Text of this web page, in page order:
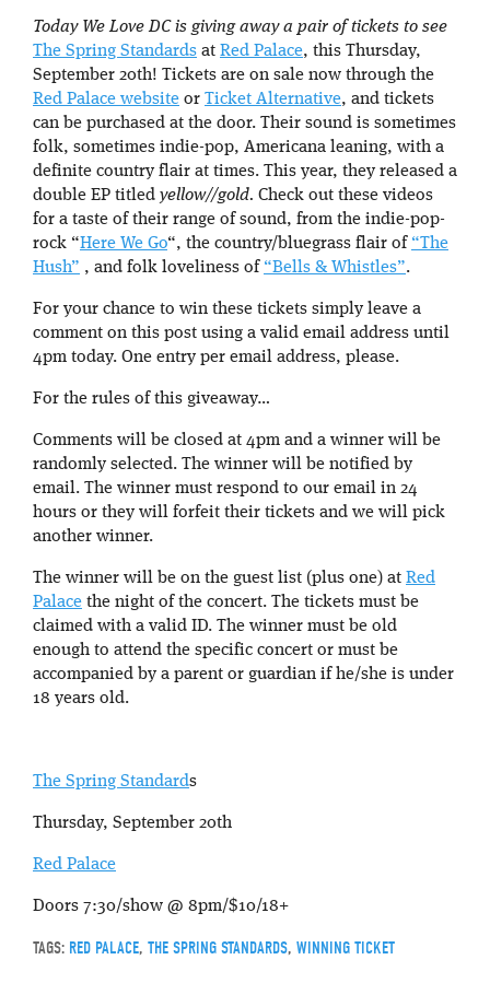
Today We Love DC is giving away a pair of tickets to see
The Spring Standards at Red Palace, this Thursday,
September 20th! Tickets are on sale now through the
Red Palace website or Ticket Alternative, and tickets
can be purchased at the door. Their sound is sometimes
folk, sometimes indie-pop, Americana leaning, with a
definite country flair at times. This year, they released a
double EP titled yellow//gold. Check out these videos
for a taste of their range of sound, from the indie-pop-
rock “Here We Go“, the country/bluegrass flair of “The
Hush” , and folk loveliness of “Bells & Whistles”.
For your chance to win these tickets simply leave a
comment on this post using a valid email address until
4pm today. One entry per email address, please.
For the rules of this giveaway…
Comments will be closed at 4pm and a winner will be
randomly selected. The winner will be notified by
email. The winner must respond to our email in 24
hours or they will forfeit their tickets and we will pick
another winner.
The winner will be on the guest list (plus one) at Red
Palace the night of the concert. The tickets must be
claimed with a valid ID. The winner must be old
enough to attend the specific concert or must be
accompanied by a parent or guardian if he/she is under
18 years old.
The Spring Standards
Thursday, September 20th
Red Palace
Doors 7:30/show @ 8pm/$10/18+
TAGS: RED PALACE, THE SPRING STANDARDS, WINNING TICKET